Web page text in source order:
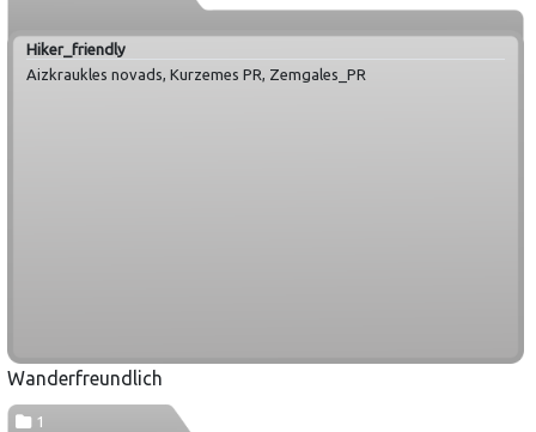
Hiker_friendly
Aizkraukles novads, Kurzemes PR, Zemgales_PR
Wanderfreundlich
1